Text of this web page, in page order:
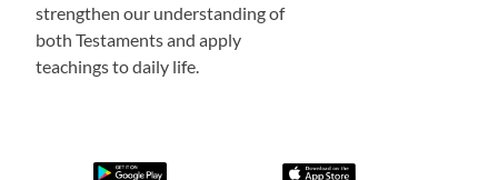
strengthen our understanding of
both Testaments and apply
teachings to daily life.